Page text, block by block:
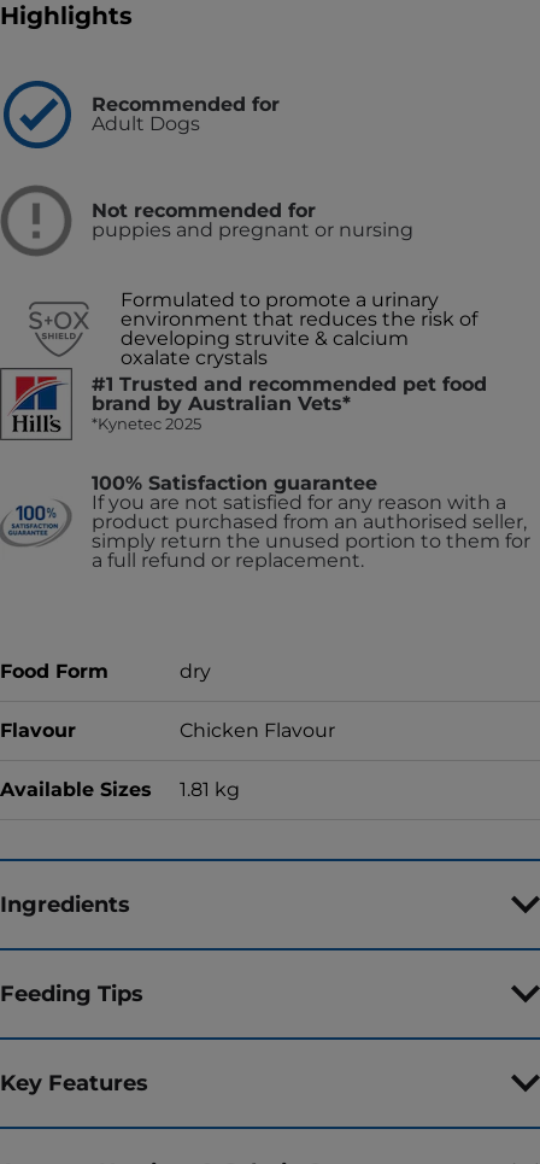
Highlights
Recommended for
Adult Dogs
Not recommended for
puppies and pregnant or nursing
Formulated to promote a urinary
environment that reduces the risk of
developing struvite & calcium
oxalate crystals
#1 Trusted and recommended pet food
brand by Australian Vets*
*Kynetec 2025
100% Satisfaction guarantee
If you are not satisfied for any reason with a
product purchased from an authorised seller,
simply return the unused portion to them for
a full refund or replacement.
Food Form dry
Flavour Chicken Flavour
Available Sizes 1.81 kg
Ingredients
Feeding Tips
Key Features